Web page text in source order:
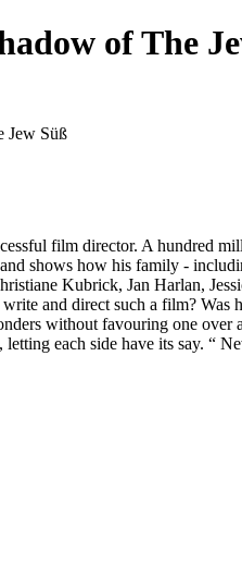
of The
film director. A hundred
shows how his family -
Kubrick, Jan Harlan,
and direct such a film? Was
without favouring one
each side have its say. “